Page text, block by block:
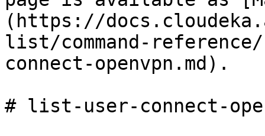
(https://
list/command-
connect-openvpn.md).
# list-user-connect-